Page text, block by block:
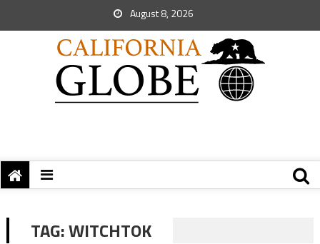
August 8, 2026
TAG:WITCHTOK